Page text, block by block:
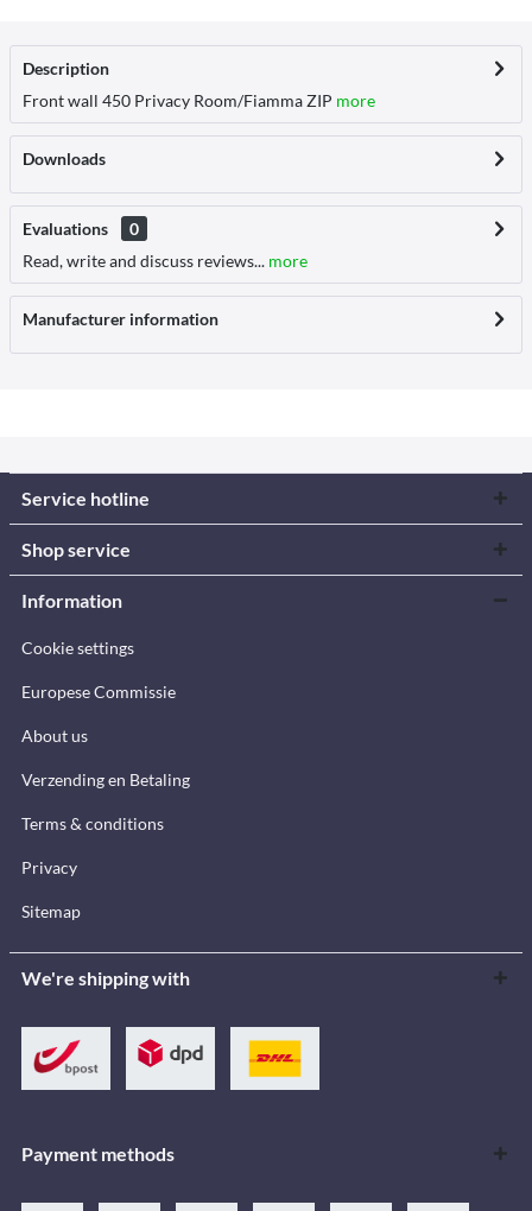
Description
Front wall 450 Privacy Room/Fiamma ZIP more
Downloads
Evaluations
0
Read, write and discuss reviews... more
Manufacturer information
Service hotline
Shop service
Information
Cookie settings
Europese Commissie
About us
Verzending en Betaling
Terms & conditions
Privacy
Sitemap
We're shipping with
Payment methods